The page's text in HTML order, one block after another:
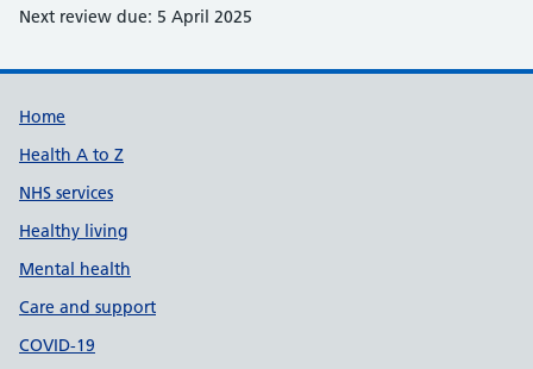
Next review due: 5 April 2025
Support links
Home
Health A to Z
NHS services
Healthy living
Mental health
Care and support
COVID-19